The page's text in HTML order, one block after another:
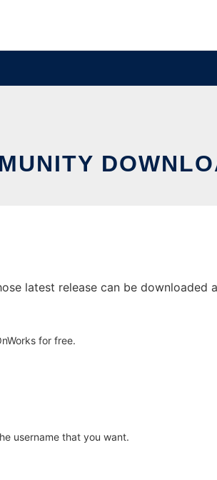
latest release can be downloaded
for free.
username that you want.